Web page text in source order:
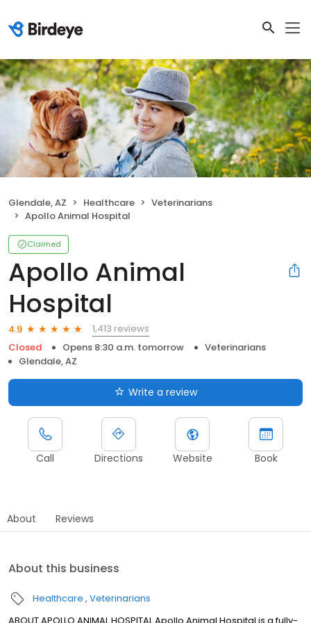
Glendale, AZ Healthcare
Veterinarians
Apollo Animal Hospital
Claimed
Apollo Animal
Hospital
4.9
1,413 reviews
Closed
Opens 8:30 a.m. tomorrow
Veterinarians
Glendale, AZ
Write a review
Call Directions Website Book
About Reviews
About this business
Healthcare Veterinarians